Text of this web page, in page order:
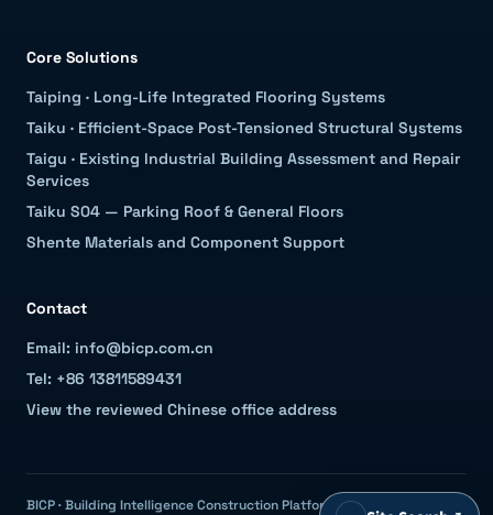
Core Solutions
Taiping · Long-Life Integrated Flooring Systems
Taiku · Efficient-Space Post-Tensioned Structural Systems
Taigu · Existing Industrial Building Assessment and Repair
Services
Taiku S04 — Parking Roof & General Floors
Shente Materials and Component Support
Contact
Email: info@bicp.com.cn
Tel: +86 13811589431
View the reviewed Chinese office address
BICP · Building Intelligence Construction Platform